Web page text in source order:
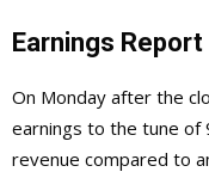
Earnings Report
On Monday after the
earnings to the tune of
revenue compared to